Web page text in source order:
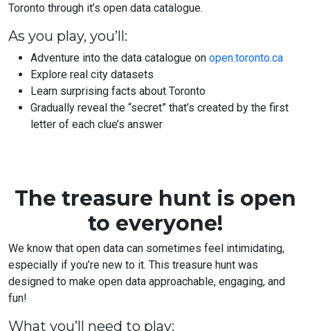
Toronto through it’s open data catalogue.
As you play, you’ll:
Adventure into the data catalogue on open.toronto.ca
Explore real city datasets
Learn surprising facts about Toronto
Gradually reveal the “secret” that’s created by the first
letter of each clue’s answer
The treasure hunt is open
to everyone!
We know that open data can sometimes feel intimidating,
especially if you’re new to it. This treasure hunt was
designed to make open data approachable, engaging, and
fun!
What you’ll need to play: